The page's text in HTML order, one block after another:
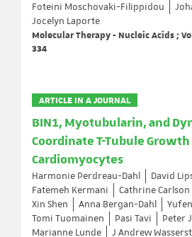
Foteini Moschovaki-Filippidou
Jocelyn Laporte
Molecular Therapy - Nucleic Acids ;
334
ARTICLE IN A JOURNAL
BIN1, Myotubularin, and
Coordinate T-Tubule
Cardiomyocytes
Harmonie Perdreau-Dahl David
Fatemeh Kermani
Cathrine Carlson
Xin Shen
Anna Bergan-Dahl
Tomi Tuomainen
Pasi Tavi
Peter
Marianne Lunde
J Andrew